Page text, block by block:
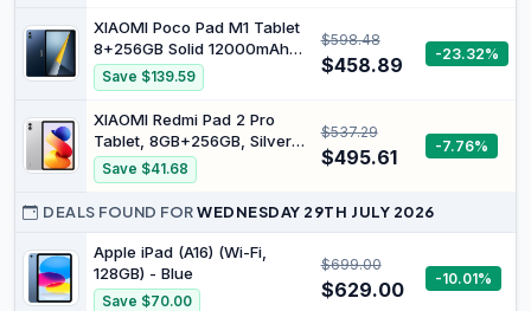
2560x1600 FHD+, 20MP
Dual SIM 4G LTE +5G WiFi
Widevine L1 with Case
XIAOMI Poco Pad M1 Tablet
8+256GB Solid 12000mAh
(Type) Battery 12.1" 120Hz
2.5K Display WiFi Version
Charger Included (Blue)
Save $139.59
$598.48
$458.89 -23.32%
XIAOMI Redmi Pad 2 Pro
Tablet, 8GB+256GB, Silver,
Android 15, 12000mAh, IPS
LCD Display, Dolby Atmos,
Snapdragon 7s Gen 4,
Save $41.68
$537.29
$495.61 -7.76%
DEALS FOUND FORWEDNESDAY 29TH JULY 2026
Apple iPad (A16) (Wi-Fi,
128GB) - Blue
Save $70.00
$699.00
$629.00 -10.01%